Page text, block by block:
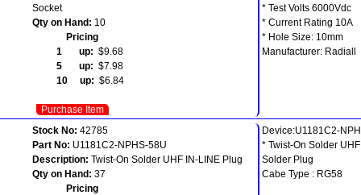
Socket
Qty on Hand: 10
Pricing
1 up: $9.68
5 up: $7.98
10 up: $6.84
Purchase Item
* Test Volts 6000Vdc
* Current Rating 10A
* Hole Size: 10mm
Manufacturer: Radiall
Stock No: 42785
Part No: U1181C2-NPHS-58U
Description: Twist-On Solder UHF IN-LINE Plug
Qty on Hand: 37
Pricing
Device:U1181C2-
* Twist-On Solder
Solder Plug
Cabe Type : RG58